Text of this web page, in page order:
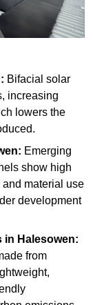
Bifacial solar
increasing
lowers the
Emerging
show high
material use
development
in Halesowen:
from